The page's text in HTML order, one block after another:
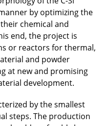
by optimizing the
chemical and
end, the project is
or reactors for thermal,
and powder
at new and promising
development.
by the smallest
steps. The production